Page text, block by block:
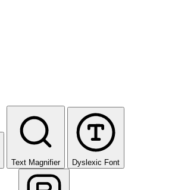
Text Magnifier Dyslexic Font